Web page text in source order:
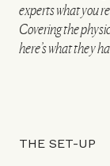
experts what you
Covering the
here’s what they
THE SET-UP